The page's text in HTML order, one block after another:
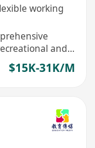
working
and
$15K-31K/M